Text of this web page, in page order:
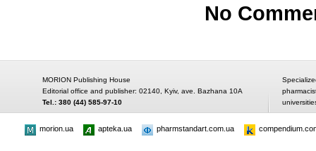
No
MORION Publishing House
Editorial office and publisher: 02140, Kyiv, ave. Bazhana 10A
Tel.: 380 (44) 585-97-10
morion.ua apteka.ua pharmstandart.com.ua